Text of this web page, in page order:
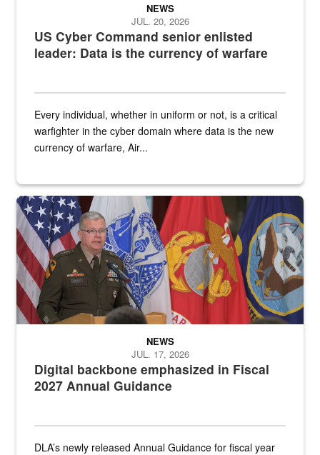
US Cyber Command senior enlisted
leader: Data is the currency of warfare
NEWS
JUL. 20, 2026
Every individual, whether in uniform or not, is a critical
warfighter in the cyber domain where data is the new
currency of warfare, Air...
An Army Lieutenant General stands at a podium with military flags
Digital backbone emphasized in Fiscal
2027 Annual Guidance
NEWS
JUL. 17, 2026
DLA’s newly released Annual Guidance for fiscal year